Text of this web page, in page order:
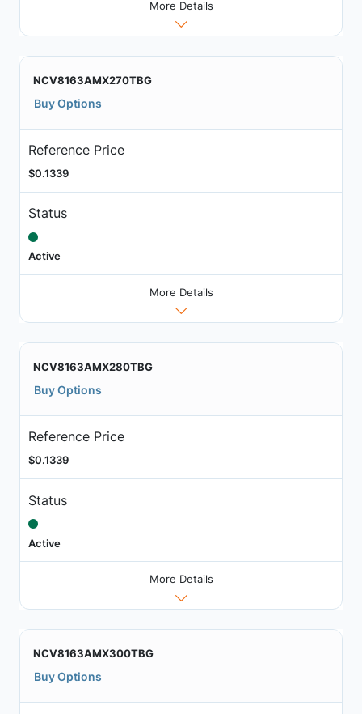
More Details
NCV8163AMX270TBG
Buy Options
Reference Price
$0.1339
Status
Active
More Details
NCV8163AMX280TBG
Buy Options
Reference Price
$0.1339
Status
Active
More Details
NCV8163AMX300TBG
Buy Options